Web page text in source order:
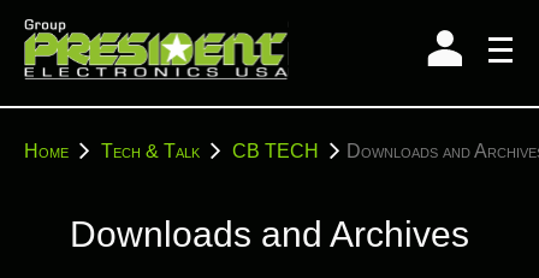
content
YouHome Tech & Talk CB TECH Downloads and
Downloads and Archives